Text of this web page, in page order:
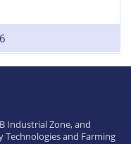
Industrial Zone, and
and Farming